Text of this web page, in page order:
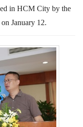
in HCM City by the
January 12.